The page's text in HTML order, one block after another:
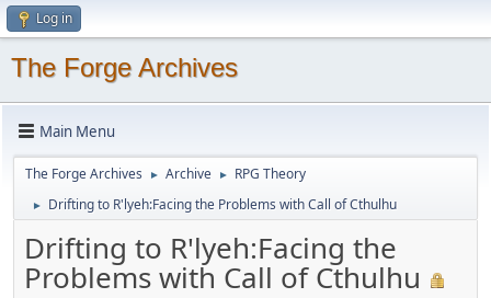
Log in
The Forge Archives
Main Menu
The Forge Archives ► Archive ► RPG Theory
► Drifting to R'lyeh:Facing the Problems with Call of Cthulhu
Drifting to R'lyeh:Facing the
Problems with Call of Cthulhu